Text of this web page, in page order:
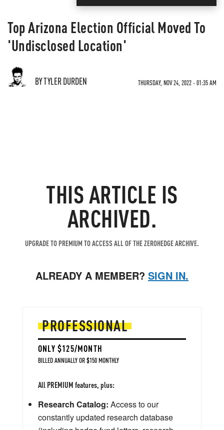
Top Arizona Election Official Moved To
'Undisclosed Location'
BY TYLER DURDEN THURSDAY, NOV 24, 2022 - 01:35 AM
THIS ARTICLE IS
ARCHIVED.
UPGRADE TO PREMIUM TO ACCESS ALL OF THE ZEROHEDGE ARCHIVE.
ALREADY A MEMBER? SIGN IN.
PROFESSIONAL
ONLY $125/MONTH
BILLED ANNUALLY OR $150 MONTHLY
All PREMIUM features, plus:
Research Catalog: Access to our
constantly updated research database